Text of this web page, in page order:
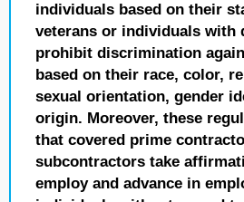
individuals based on their
veterans or individuals with
prohibit discrimination
based on their race, color,
sexual orientation, gender
origin. Moreover, these
that covered prime
subcontractors take
employ and advance in